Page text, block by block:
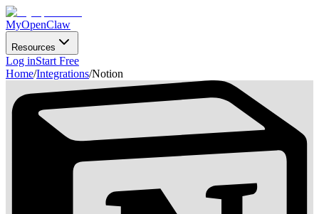
MyOpenClaw
Resources
Log inStart Free
Home/Integrations/Notion